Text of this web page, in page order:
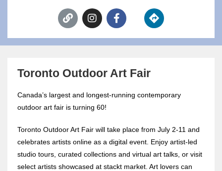
Toronto Outdoor Art Fair
Canada’s largest and longest-running contemporary
outdoor art fair is turning 60!
Toronto Outdoor Art Fair will take place from July 2-11 and
celebrates artists online as a digital event. Enjoy artist-led
studio tours, curated collections and virtual art talks, or visit
select artists showcased at stackt market. Art lovers can